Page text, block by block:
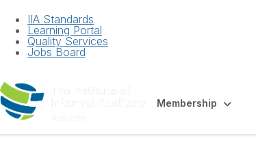
IIA Standards
Learning Portal
Quality Services
Jobs Board
Membership